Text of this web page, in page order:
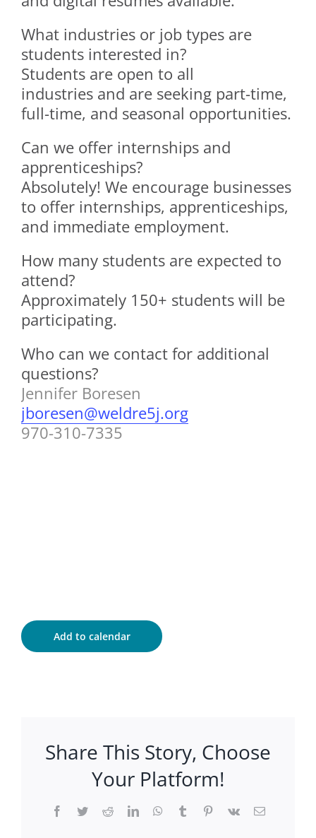
What industries or job types are
students interested in?
Students are open to all
industries and are seeking part-time,
full-time, and seasonal opportunities.
Can we offer internships and
apprenticeships?
Absolutely! We encourage businesses
to offer internships, apprenticeships,
and immediate employment.
How many students are expected to
attend?
Approximately 150+ students will be
participating.
Who can we contact for additional
questions?
Jennifer Boresen
jboresen@weldre5j.org
970-310-7335
Add to calendar
Share This Story, Choose
Your Platform!
Facebook
TwitterRedditLinkedInWhatsApp
TumblrPinterest
Vk Email